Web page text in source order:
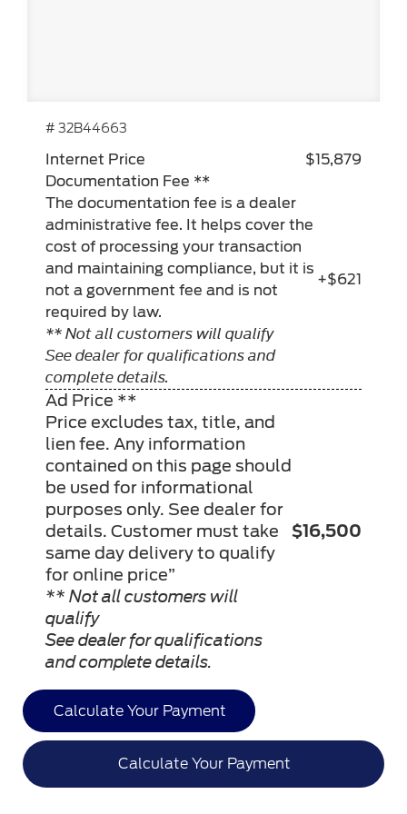
# 32B44663
Internet Price
$15,879
Documentation Fee **
The documentation fee is a dealer
administrative fee. It helps cover the
cost of processing your transaction
and maintaining compliance, but it is
not a government fee and is not
required by law.
** Not all customers will qualify
See dealer for qualifications and
complete details.
+$621
Ad Price **
Price excludes tax, title, and
lien fee. Any information
contained on this page should
be used for informational
purposes only. See dealer for
details. Customer must take
same day delivery to qualify
for online price”
** Not all customers will
qualify
See dealer for qualifications
and complete details.
$16,500
Calculate Your Payment
Calculate Your Payment